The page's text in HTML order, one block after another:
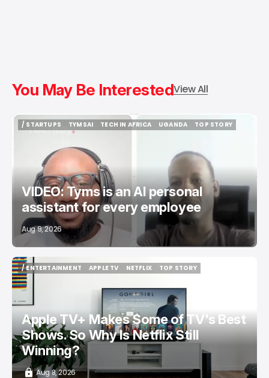
You May Be InterestedView All
/ STARTUPS
TYMSAI
TYMSAI
TECH IN AFRICA
UGANDA
TOP STORY
VIDEO: Tyms is an AI personal
assistant for every employee
Aug 9, 2026
/ ENTERTAINMENT
/ ENTERTAINMENT
APPLE TV
NETFLIX
TOP STORY
Apple TV+ Makes Some of TV's Best
Shows. So Why Is Netflix Still
Winning?
Aug 8, 2026